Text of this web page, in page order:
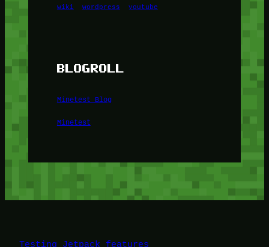
wiki
wordpress youtube
BLOGROLL
Minetest Blog
Minetest
Testing Jetpack features